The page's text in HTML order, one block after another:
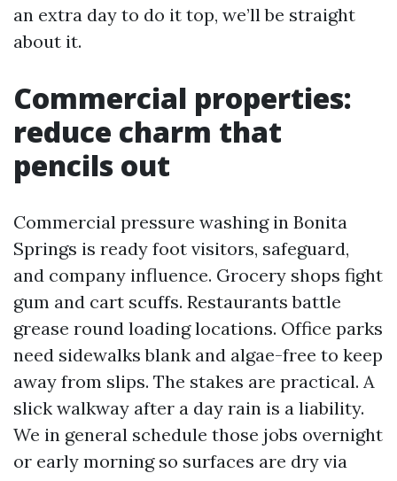
an extra day to do it top, we’ll be straight
about it.
Commercial properties:
reduce charm that
pencils out
Commercial pressure washing in Bonita
Springs is ready foot visitors, safeguard,
and company influence. Grocery shops fight
gum and cart scuffs. Restaurants battle
grease round loading locations. Office parks
need sidewalks blank and algae-free to keep
away from slips. The stakes are practical. A
slick walkway after a day rain is a liability.
We in general schedule those jobs overnight
or early morning so surfaces are dry via